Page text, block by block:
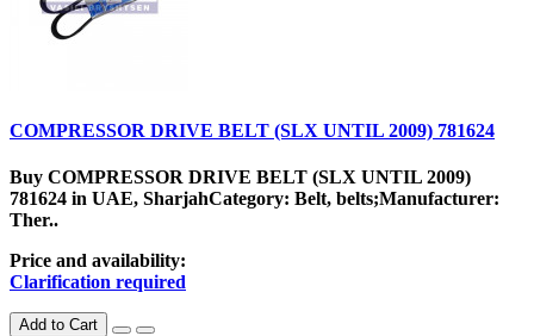
COMPRESSOR DRIVE BELT (SLX UNTIL 2009) 781624
Buy COMPRESSOR DRIVE BELT (SLX UNTIL 2009)
781624 in UAE, SharjahCategory: Belt, belts;Manufacturer:
Ther..
Price and availability:
Clarification required
Add to Cart